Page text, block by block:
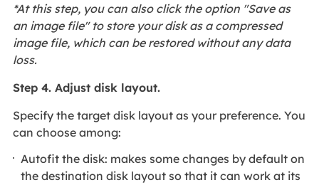
*At this step, you can also click the option "Save as
an image file" to store your disk as a compressed
image file, which can be restored without any data
loss.
Step 4. Adjust disk layout.
Specify the target disk layout as your preference. You
can choose among:
Autofit the disk: makes some changes by default on
the destination disk layout so that it can work at its